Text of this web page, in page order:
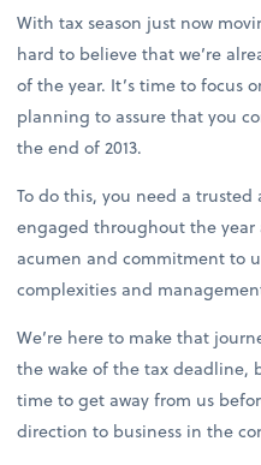
With tax season just now
hard to believe that we’re
of the year. It’s time to focus
planning to assure that you
the end of 2013.
To do this, you need a
engaged throughout the year
acumen and commitment to
complexities and
We’re here to make that
the wake of the tax deadline,
time to get away from us
direction to business in the